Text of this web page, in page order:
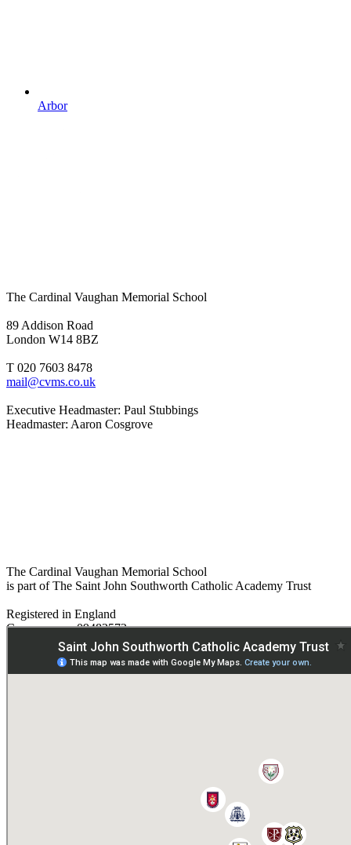
Arbor
The Cardinal Vaughan Memorial School
89 Addison Road
London W14 8BZ
T 020 7603 8478
mail@cvms.co.uk
Executive Headmaster: Paul Stubbings
Headmaster: Aaron Cosgrove
The Cardinal Vaughan Memorial School
is part of The Saint John Southworth Catholic Academy Trust
Registered in England
Company no. 09482572
Paper copies are available on request:hmpa@cvms.sjscat.co.uk